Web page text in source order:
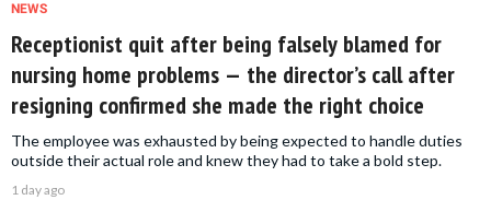
NEWS
Receptionist quit after being falsely blamed for
nursing home problems — the director’s call after
resigning confirmed she made the right choice
The employee was exhausted by being expected to handle duties
outside their actual role and knew they had to take a bold step.
1 day ago